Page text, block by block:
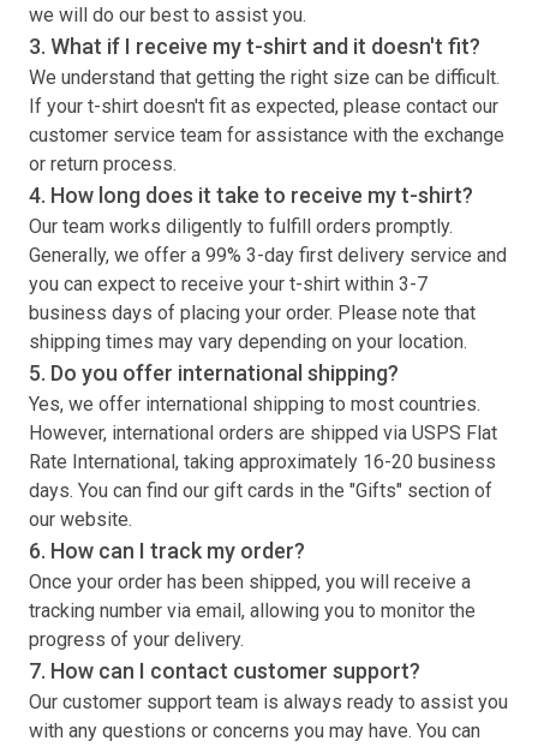
we will do our best to assist you.
3. What if I receive myt-shirt and it doesn't fit?
We understand that getting the right size can be difficult.
If your t-shirt doesn't fit as expected, please contact our
customer service team for assistance with the exchange
or return process.
4. How long does it take to receive myt-shirt?
Our team works diligently to fulfill orders promptly.
Generally, we offer a 99% 3-day first delivery service and
you can expect to receive your t-shirt within 3-7
business days of placing your order. Please note that
shipping times may vary depending on your location.
5. Do you offer international shipping?
Yes, we offer international shipping to most countries.
However, international orders are shipped via USPS Flat
Rate International, taking approximately 16-20 business
days. You can find our gift cards in the "Gifts" section of
our website.
6. How can I track my order?
Once your order has been shipped, you will receive a
tracking number via email, allowing you to monitor the
progress of your delivery.
7. How can I contact customer support?
Our customer support team is always ready to assist you
with any questions or concerns you may have. You can